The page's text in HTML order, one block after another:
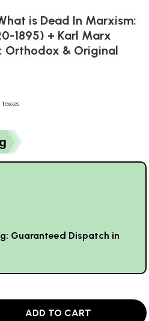
is Dead In Marxism:
1895) + Karl Marx
Orthodox & Original
taxes
Guaranteed Dispatch in
ADD TO CART